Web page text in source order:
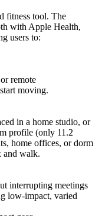
fitness tool. The
with Apple Health,
users to:
remote
moving.
in a home studio, or
profile (only 11.2
home offices, or dorm
and walk.
interrupting meetings
low-impact, varied